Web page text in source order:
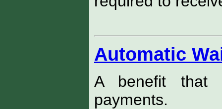
Automatic
A benefit that
payments.